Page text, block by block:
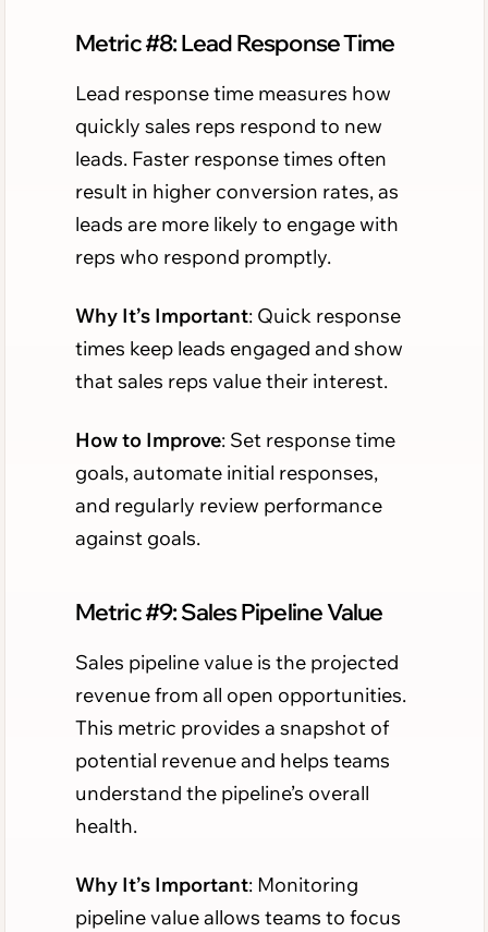
Metric #8: Lead Response Time
Lead response time measures how
quickly sales reps respond to new
leads. Faster response times often
result in higher conversion rates, as
leads are more likely to engage with
reps who respond promptly.
Why It’s Important: Quick response
times keep leads engaged and show
that sales reps value their interest.
How to Improve: Set response time
goals, automate initial responses,
and regularly review performance
against goals.
Metric #9: Sales Pipeline Value
Sales pipeline value is the projected
revenue from all open opportunities.
This metric provides a snapshot of
potential revenue and helps teams
understand the pipeline’s overall
health.
Why It’s Important: Monitoring
pipeline value allows teams to focus